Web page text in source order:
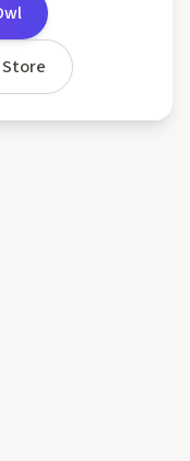
Store